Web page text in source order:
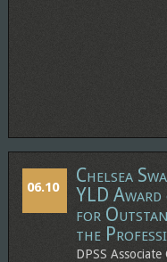
06.10
Chelsea
YLD Award
for
the
DPSS Associate